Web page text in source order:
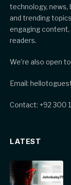
technology, news,
and trending
engaging
readers.
We’re also open
Email:
Contact: +92 300
LATEST